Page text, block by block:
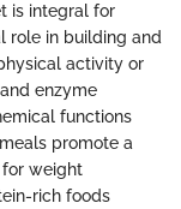
is integral for
role in building and
activity or
enzyme
functions
promote a
weight
rich foods